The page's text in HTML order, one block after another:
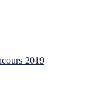
2019